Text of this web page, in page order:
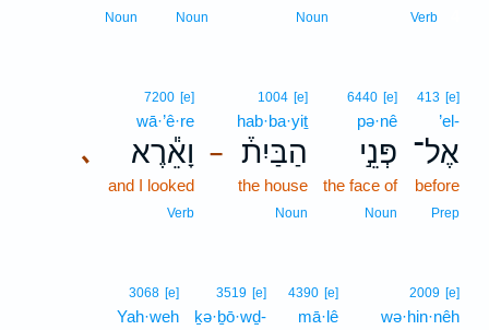
Verb
Noun
Noun
Noun
413 [e]
’el-
אֶל־
before
Prep
6440 [e]
pə·nê
פְּנֵ֣י
the face of
Noun
–
1004 [e]
hab·ba·yiṯ
הַבַּיִת֒
the house
Noun
､
7200 [e]
wā·’ê·re
וָאֵ֕רֶא
and I looked
Verb
2009 [e]
wə·hin·nêh
4390 [e]
mā·lê
3519 [e]
ḵə·ḇō·wḏ-
3068 [e]
Yah·weh